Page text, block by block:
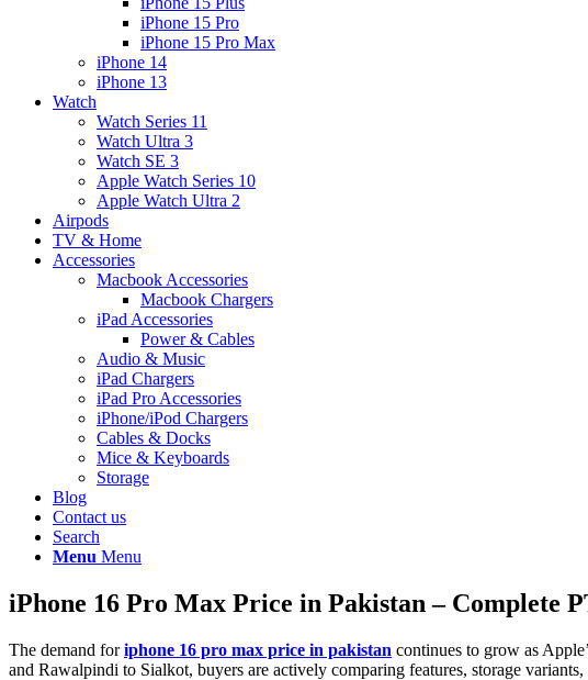
iPhone 15 Pro
iPhone 15 Pro Max
iPhone 14
iPhone 13
Watch
Watch Series 11
Watch Ultra 3
Watch SE 3
Apple Watch Series 10
Apple Watch Ultra 2
Airpods
TV & Home
Accessories
Macbook Accessories
Macbook Chargers
iPad Accessories
Power & Cables
Audio & Music
iPad Chargers
iPad Pro Accessories
iPhone/iPod Chargers
Cables & Docks
Mice & Keyboards
Storage
Blog
Contact us
Search
Menu Menu
iPhone 16 Pro Max Price in Pakistan – Complete
The demand foriphone 16 pro max price in pakistan continues to grow as
and Rawalpindi to Sialkot, buyers are actively comparing features, storage